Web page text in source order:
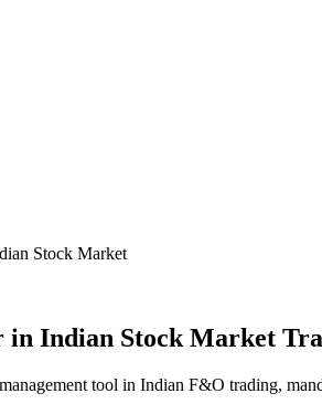
Stock Market
in Indian Stock Market
tool in Indian F&O trading,